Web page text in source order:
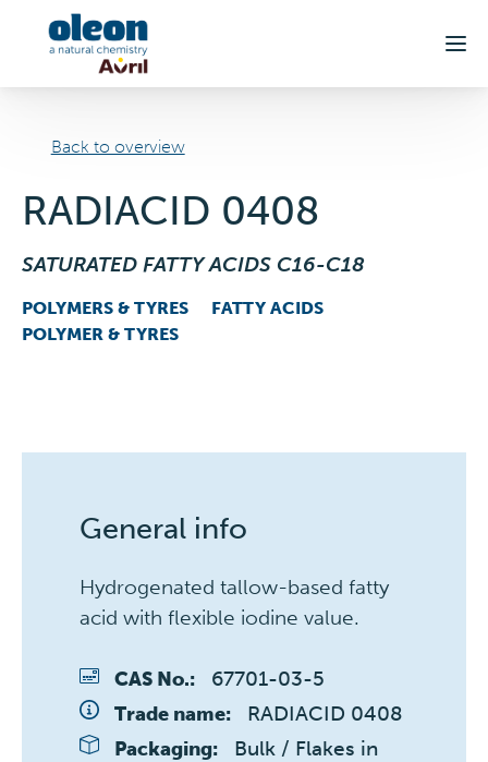
Back to overview
RADIACID 0408
SATURATED FATTY ACIDS C16-C18
POLYMERS & TYRES
FATTY ACIDS
POLYMER & TYRES
General info
Hydrogenated tallow-based fatty
acid with flexible iodine value.
CAS No.: 67701-03-5
Trade name: RADIACID 0408
Packaging:
Bulk / Flakes in